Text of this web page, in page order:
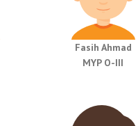
Fasih Ahmad
MYP O-III